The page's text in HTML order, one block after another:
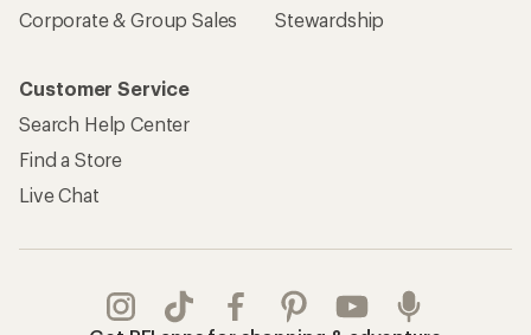
Corporate & Group Sales
Stewardship
Customer Service
Search Help Center
Find a Store
Live Chat